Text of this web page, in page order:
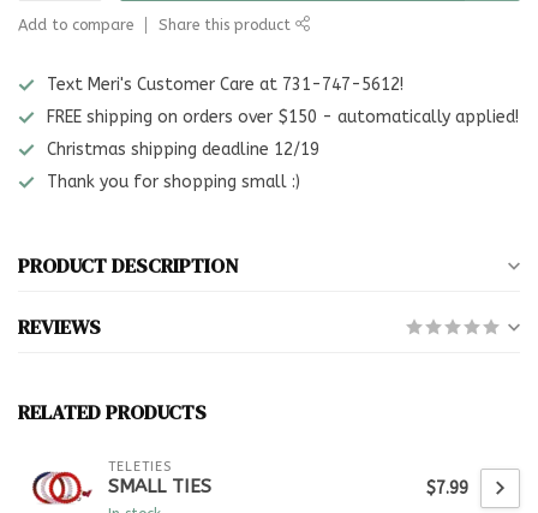
Add to compare Share this product
Text Meri's Customer Care at 731-747-5612!
FREE shipping on orders over $150 - automatically applied!
Christmas shipping deadline 12/19
Thank you for shopping small :)
PRODUCT DESCRIPTION
REVIEWS
RELATED PRODUCTS
TELETIES
SMALL TIES $7.99